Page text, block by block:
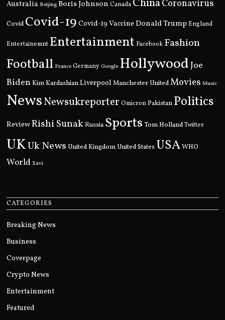
Australia Beijing Boris Johnson Canada ChinaCoronavirus
Covid Covid-19 Covid-19 Vaccine Donald Trump England
Entertainemnt Entertainment Facebook Fashion
Football France Germany Google HollywoodJoe
Biden Kim KardashianLiverpool Manchester UnitedMovies Music
NewsNewsukreporter Omicron Pakistan Politics
ReviewRishi Sunak Russia Sports Tom Holland Twitter
UKUk News United Kingdom United States USAWHO
World Xavi
CATEGORIES
Breaking News
Business
Coverpage
Crypto News
Entertainment
Featured